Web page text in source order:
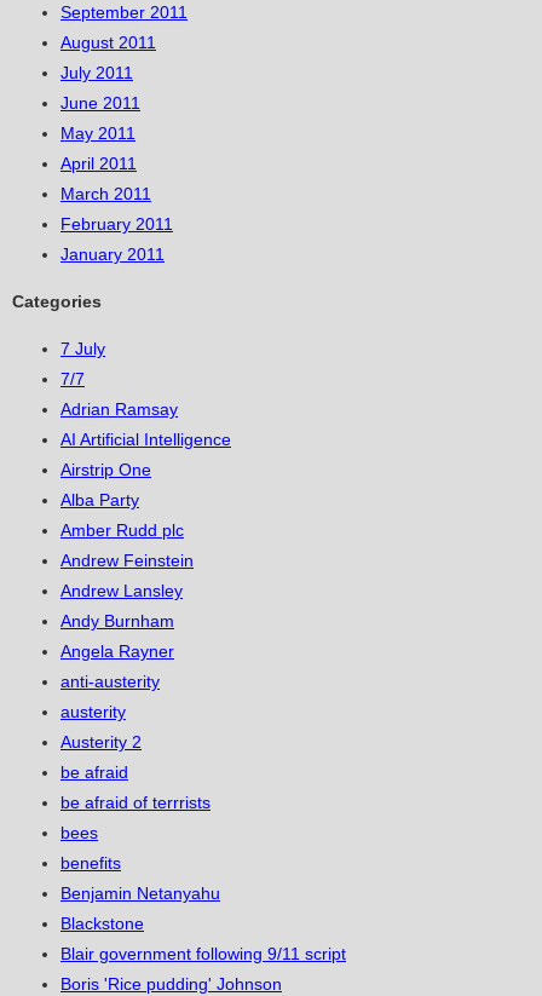
September 2011
August 2011
July 2011
June 2011
May 2011
April 2011
March 2011
February 2011
January 2011
Categories
7 July
7/7
Adrian Ramsay
AI Artificial Intelligence
Airstrip One
Alba Party
Amber Rudd plc
Andrew Feinstein
Andrew Lansley
Andy Burnham
Angela Rayner
anti-austerity
austerity
Austerity 2
be afraid
be afraid of terrrists
bees
benefits
Benjamin Netanyahu
Blackstone
Blair government following 9/11 script
Boris 'Rice pudding' Johnson